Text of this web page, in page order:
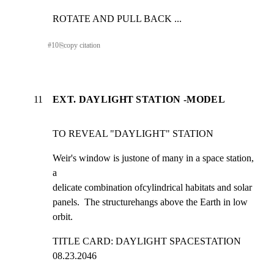
ROTATE AND PULL BACK ...
#10⎘copy citation
11 EXT. DAYLIGHT STATION -MODEL
TO REVEAL "DAYLIGHT" STATION
Weir's window is justone of many in a space station,
a
delicate combination ofcylindrical habitats and solar
panels.  The structurehangs above the Earth in low
orbit.
TITLE CARD: DAYLIGHT SPACESTATION
08.23.2046